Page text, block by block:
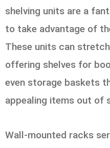
shelving units are a
to take advantage of
These units can
offering shelves for
even storage baskets
appealing items out of
Wall-mounted racks